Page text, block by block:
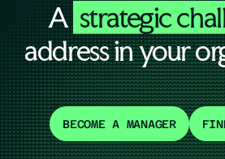
A strategic
address in your
BECOME A MANAGER